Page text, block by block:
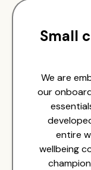
Small
We are
our
entire
wellbeing